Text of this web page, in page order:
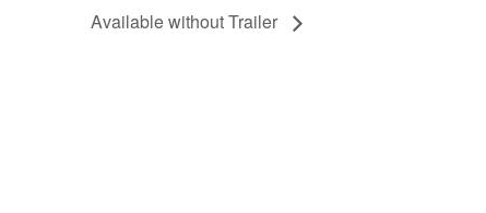
Available without Trailer